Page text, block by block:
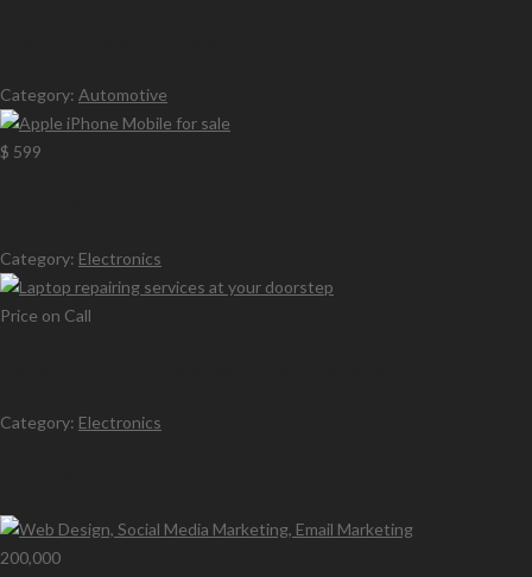
Category: Automotive
$ 599
Category: Electronics
Price on Call
Category: Electronics
200,000